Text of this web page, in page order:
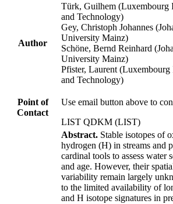
Author
Türk, Guilhem (Luxembourg
and Technology)
Gey, Christoph Johannes
University Mainz)
Schöne, Bernd Reinhard
University Mainz)
Pfister, Laurent (Luxembourg
and Technology)
Point of
Contact
Use email button above to
LIST QDKM (LIST)
Abstract. Stable isotopes of
hydrogen (H) in streams and
cardinal tools to assess water
and age. However, their
variability remain largely
to the limited availability of
and H isotope signatures in